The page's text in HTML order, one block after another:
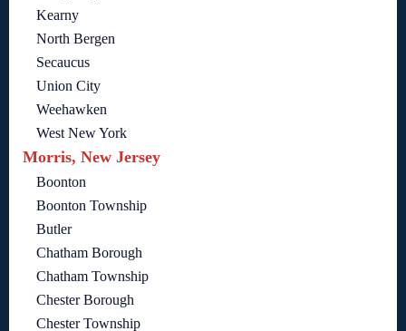
Kearny
North Bergen
Secaucus
Union City
Weehawken
West New York
Morris, New Jersey
Boonton
Boonton Township
Butler
Chatham Borough
Chatham Township
Chester Borough
Chester Township